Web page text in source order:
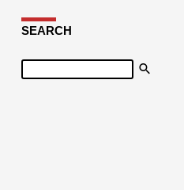
SEARCH
Search